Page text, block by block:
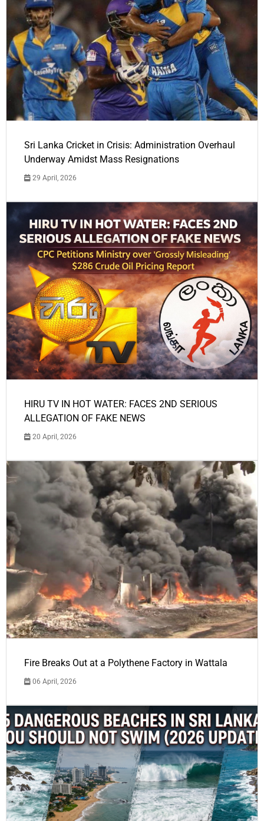
Sri Lanka Cricket in Crisis: Administration Overhaul
Underway Amidst Mass Resignations
29 April, 2026
HIRU TV IN HOT WATER: FACES 2ND SERIOUS
ALLEGATION OF FAKE NEWS
20 April, 2026
Fire Breaks Out at a Polythene Factory in Wattala
06 April, 2026